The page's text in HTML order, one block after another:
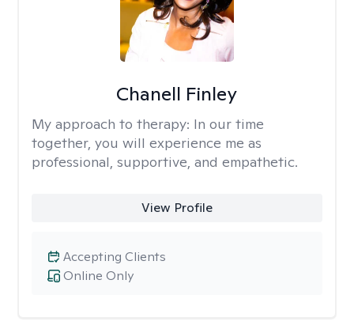
Chanell Finley
My approach to therapy: In our time
together, you will experience me as
professional, supportive, and empathetic.
View Profile
Online Only
Accepting Clients